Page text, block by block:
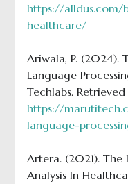
https://
healthcare/
Ariwala, P. (2024).
Language
Techlabs.
https://
language-
Artera. (2021).
Analysis In